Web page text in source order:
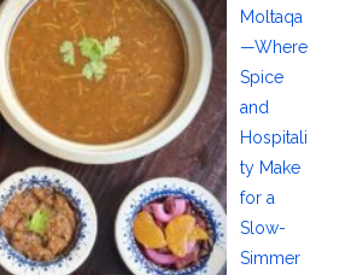
Moltaqa
—Where
Spice
and
Hospitali
ty Make
for a
Slow-
Simmer